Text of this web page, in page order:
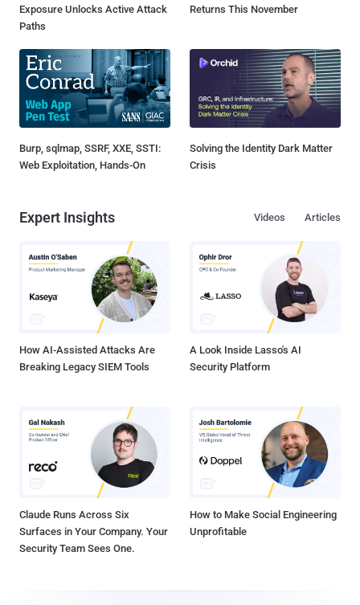
Exposure Unlocks Active Attack
Paths
Returns This November
Burp, sqlmap, SSRF, XXE, SSTI:
Web Exploitation, Hands-On
Solving the Identity Dark Matter
Crisis
Expert Insights Articles
Videos
How AI-Assisted Attacks Are
Breaking Legacy SIEM Tools
A Look Inside Lasso's AI
Security Platform
Claude Runs Across Six
Surfaces in Your Company. Your
Security Team Sees One.
How to Make Social Engineering
Unprofitable